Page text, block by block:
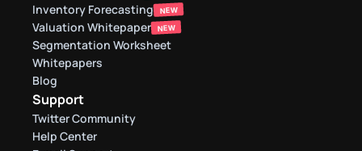
Inventory Forecasting NEW
Valuation Whitepaper NEW
Segmentation Worksheet
Whitepapers
Blog
Support
Twitter Community
Help Center